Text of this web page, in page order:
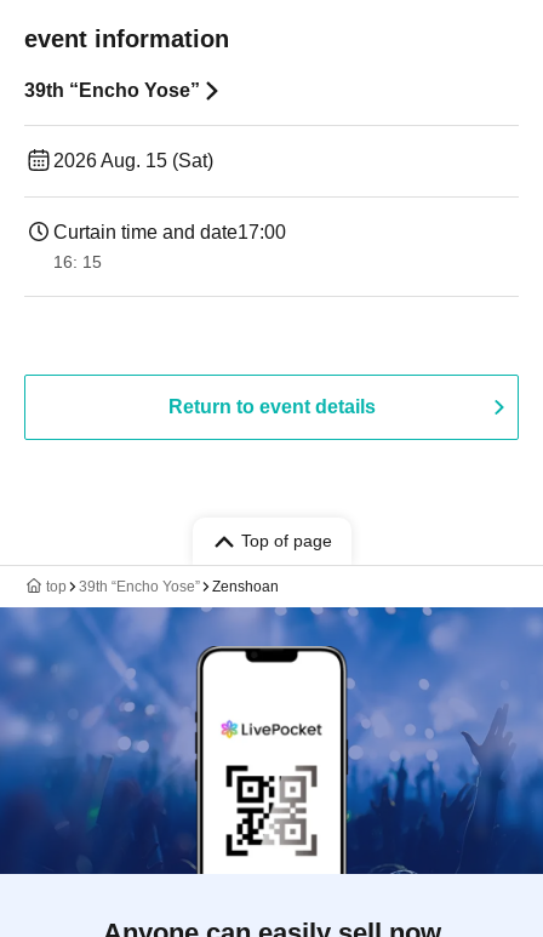
event information
39th “Encho Yose”
2026 Aug. 15 (Sat)
Curtain time and date17:00
16: 15
Return to event details
Top of page
top 39th “Encho Yose” Zenshoan